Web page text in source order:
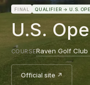
FINAL QUALIFIER → U.S.
U.S.
COURSERaven Golf
Official site ↗